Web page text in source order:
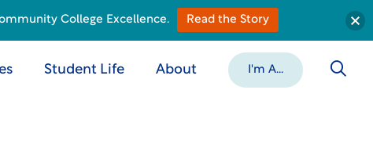
Student Life About I'm A...
College Excellence. Read the Story